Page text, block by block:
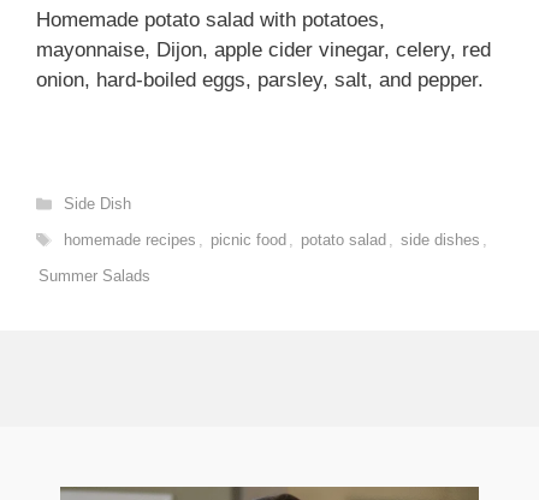
Homemade potato salad with potatoes,
mayonnaise, Dijon, apple cider vinegar, celery, red
onion, hard-boiled eggs, parsley, salt, and pepper.
Categories
Side Dish
Tags
homemade recipes , picnic food , potato salad , side dishes ,
Summer Salads